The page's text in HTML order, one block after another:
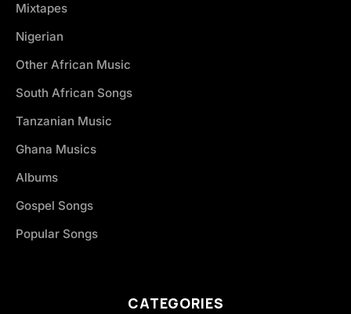
Mixtapes
Nigerian
Other African Music
South African Songs
Tanzanian Music
Ghana Musics
Albums
Gospel Songs
Popular Songs
CATEGORIES